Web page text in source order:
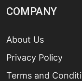
COMPANY
About Us
Privacy Policy
Terms and